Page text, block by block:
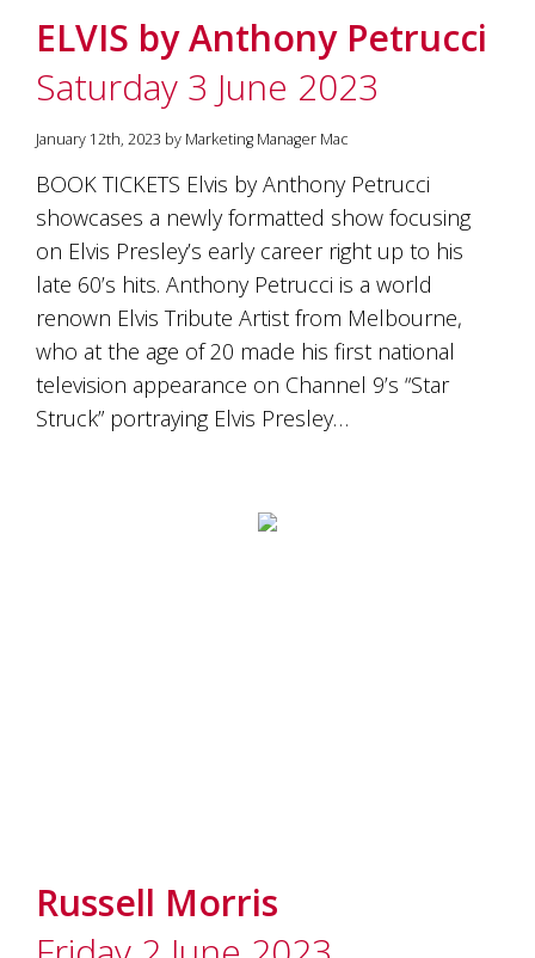
ELVIS by Anthony Petrucci
Saturday 3 June 2023
January 12th, 2023 by Marketing Manager Mac
BOOK TICKETS Elvis by Anthony Petrucci
showcases a newly formatted show focusing
on Elvis Presley’s early career right up to his
late 60’s hits. Anthony Petrucci is a world
renown Elvis Tribute Artist from Melbourne,
who at the age of 20 made his first national
television appearance on Channel 9’s “Star
Struck” portraying Elvis Presley…
Russell Morris